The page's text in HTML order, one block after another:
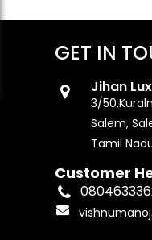
GET IN
Jihan
3/
Salem,
Tamil
Customer